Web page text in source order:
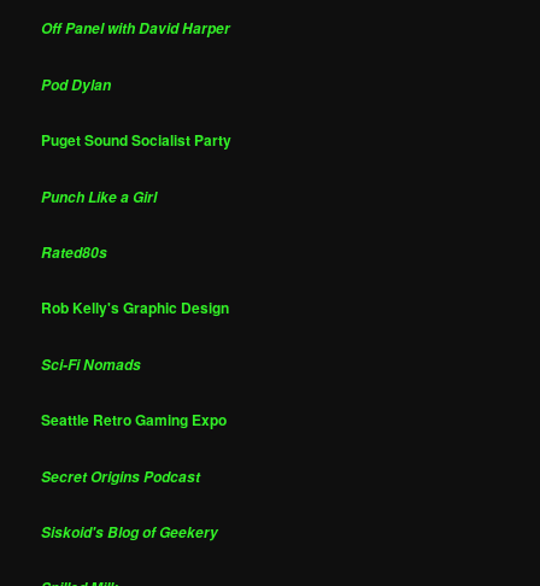
Off Panel with David Harper
Pod Dylan
Puget Sound Socialist Party
Punch Like a Girl
Rated80s
Rob Kelly's Graphic Design
Sci-Fi Nomads
Seattle Retro Gaming Expo
Secret Origins Podcast
Siskoid's Blog of Geekery